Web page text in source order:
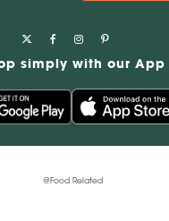
simply with our App
@Food Related